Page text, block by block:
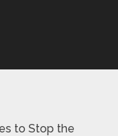
to Stop the